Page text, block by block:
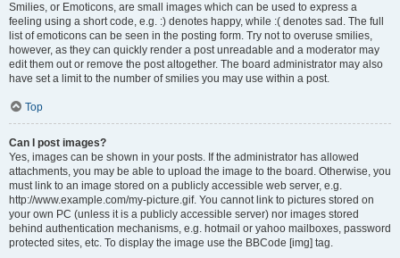
Smilies, or Emoticons, are small images which can be used to express a
feeling using a short code, e.g. :) denotes happy, while :( denotes sad. The full
list of emoticons can be seen in the posting form. Try not to overuse smilies,
however, as they can quickly render a post unreadable and a moderator may
edit them out or remove the post altogether. The board administrator may also
have set a limit to the number of smilies you may use within a post.
Top
Can I post images?
Yes, images can be shown in your posts. If the administrator has allowed
attachments, you may be able to upload the image to the board. Otherwise, you
must link to an image stored on a publicly accessible web server, e.g.
http://www.example.com/my-picture.gif. You cannot link to pictures stored on
your own PC (unless it is a publicly accessible server) nor images stored
behind authentication mechanisms, e.g. hotmail or yahoo mailboxes, password
protected sites, etc. To display the image use the BBCode [img] tag.